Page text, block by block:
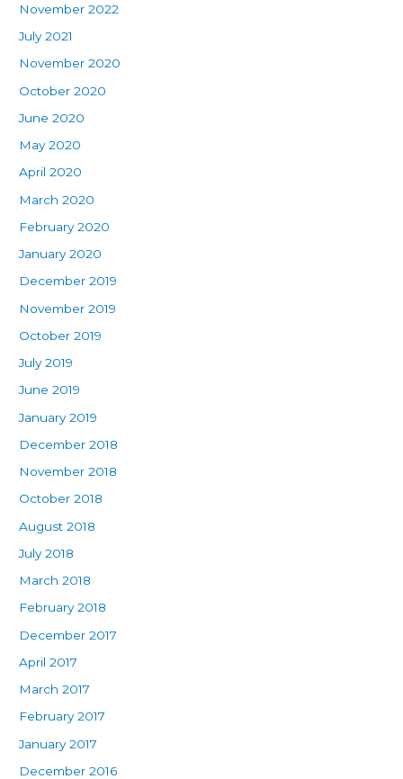
November 2022
July 2021
November 2020
October 2020
June 2020
May 2020
April 2020
March 2020
February 2020
January 2020
December 2019
November 2019
October 2019
July 2019
June 2019
January 2019
December 2018
November 2018
October 2018
August 2018
July 2018
March 2018
February 2018
December 2017
April 2017
March 2017
February 2017
January 2017
December 2016